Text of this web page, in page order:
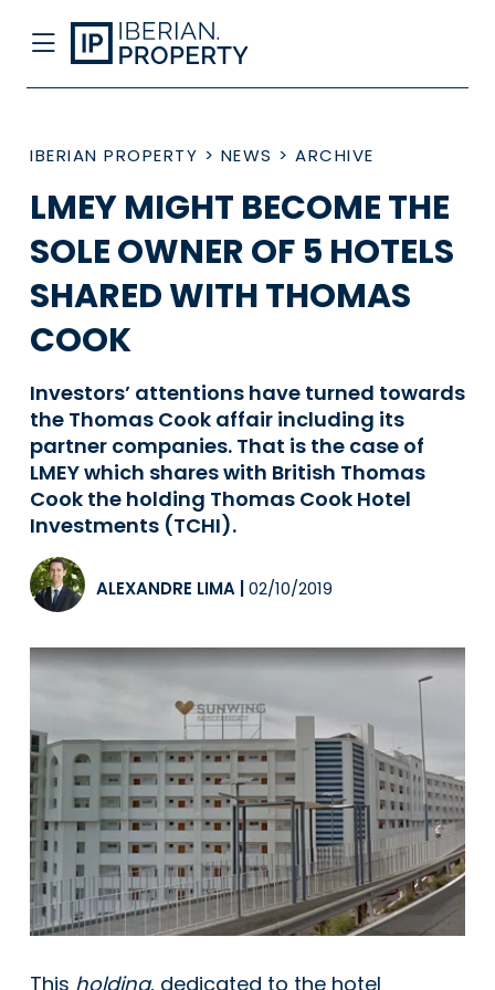
IBERIAN PROPERTY > NEWS > ARCHIVE
LMEY MIGHT BECOME THE
SOLE OWNER OF 5 HOTELS
SHARED WITH THOMAS
COOK
Investors’ attentions have turned towards
the Thomas Cook affair including its
partner companies. That is the case of
LMEY which shares with British Thomas
Cook the holding Thomas Cook Hotel
Investments (TCHI).
ALEXANDRE LIMA 02/10/2019
This holding, dedicated to the hotel